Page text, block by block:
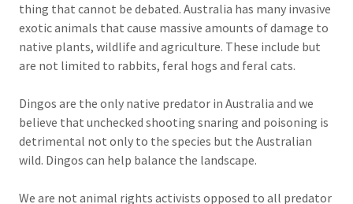
thing that cannot be debated. Australia has many invasive
exotic animals that cause massive amounts of damage to
native plants, wildlife and agriculture. These include but
are not limited to rabbits, feral hogs and feral cats.
Dingos are the only native predator in Australia and we
believe that unchecked shooting snaring and poisoning is
detrimental not only to the species but the Australian
wild. Dingos can help balance the landscape.
We are not animal rights activists opposed to all predator